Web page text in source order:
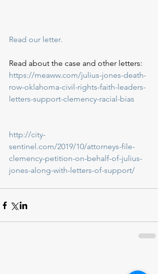
Read our letter.
Read about the case and other letters:
https://meaww.com/julius-jones-death-
row-oklahoma-civil-rights-faith-leaders-
letters-support-clemency-racial-bias
http://city-
sentinel.com/2019/10/attorneys-file-
clemency-petition-on-behalf-of-julius-
jones-along-with-letters-of-support/